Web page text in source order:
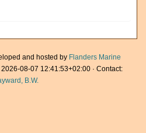
and hosted by Flanders Marine
08-07 12:41:53+02:00 · Contact:
B.W.